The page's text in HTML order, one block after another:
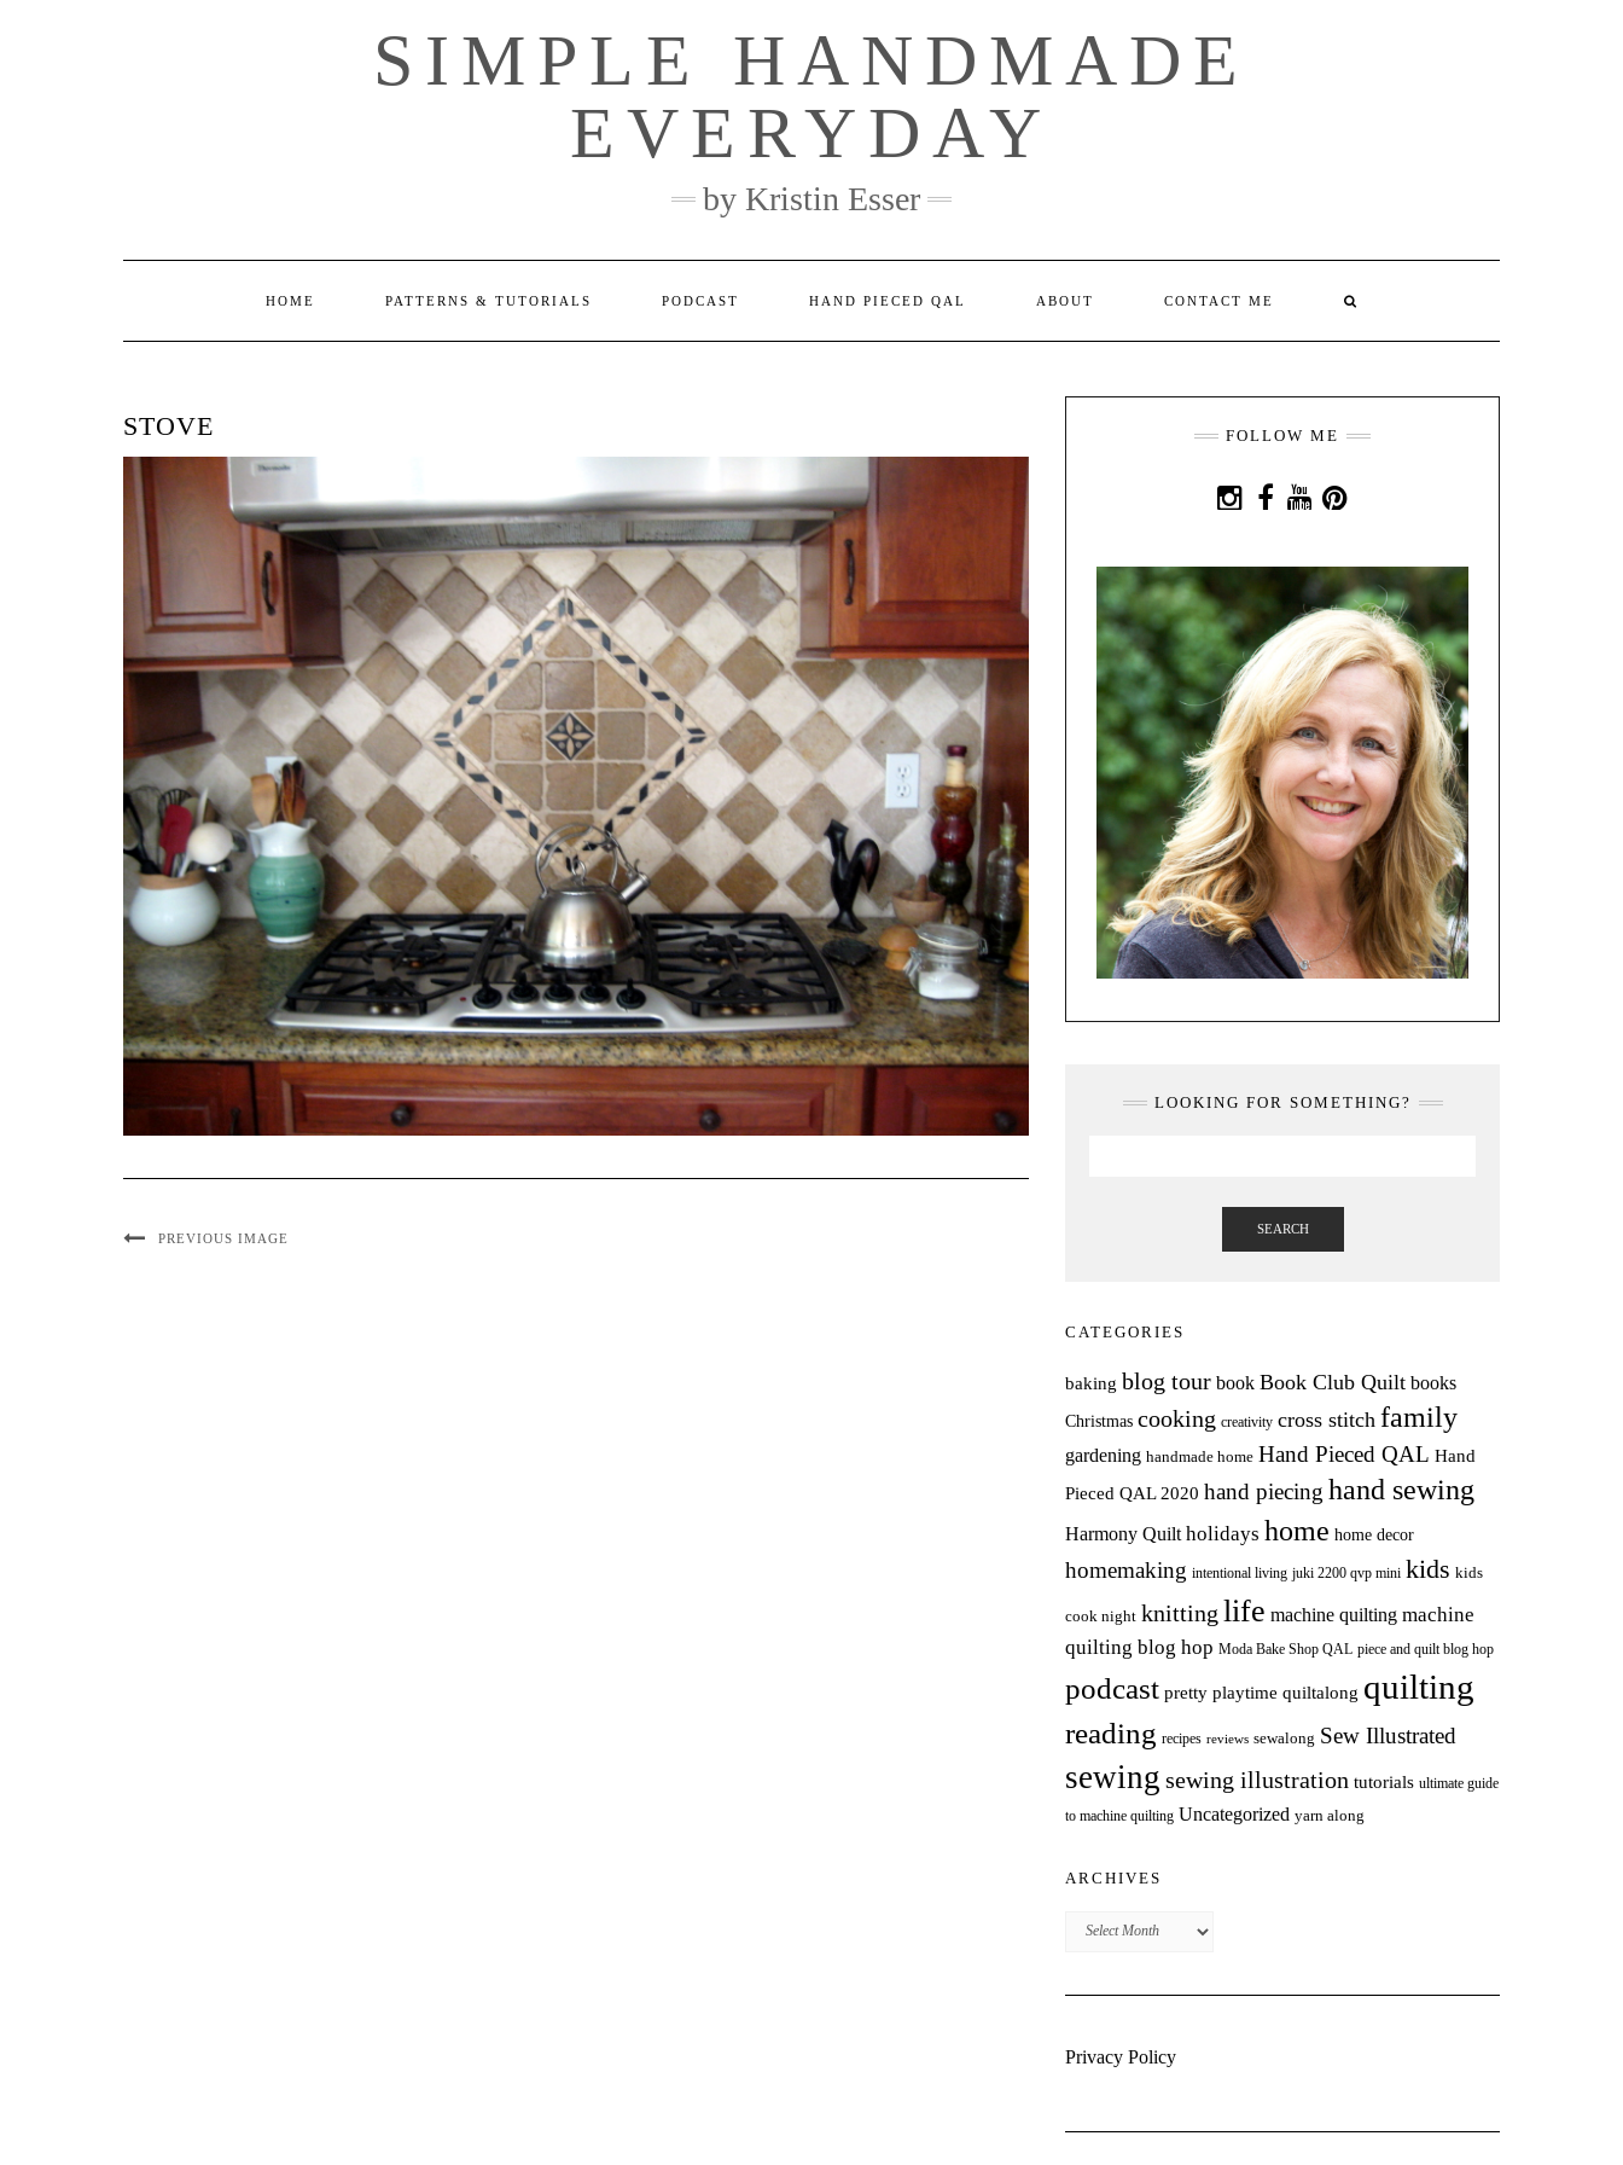
SIMPLE HANDMADE
EVERYDAY
by Kristin Esser
HOME PATTERNS & TUTORIALS PODCAST HAND PIECED QAL ABOUT CONTACT ME
STOVE
PREVIOUS IMAGE
FOLLOW ME
LOOKING FOR SOMETHING?
SEARCH
CATEGORIES
baking blog tour book Book Club Quilt books
Christmas cooking creativity cross stitch family
gardening handmade home Hand Pieced QAL Hand
Pieced QAL 2020 hand piecing hand sewing
Harmony Quilt holidays home home decor
homemaking intentional living juki 2200 qvp mini kids kids
cook night knitting life machine quilting machine
quilting blog hop Moda Bake Shop QAL piece and quilt blog hop
podcast pretty playtime quiltalong quilting
reading recipes reviews sewalong Sew Illustrated
sewing sewing illustration tutorials ultimate guide
to machine quilting Uncategorized yarn along
ARCHIVES
Archives
Privacy Policy